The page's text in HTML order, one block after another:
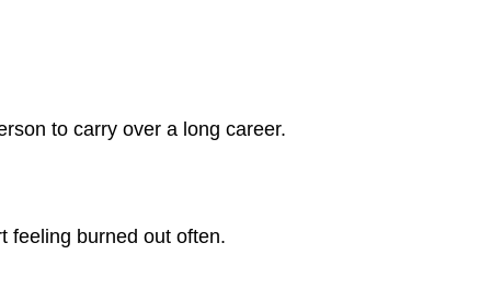
to carry over a long career.
feeling burned out often.